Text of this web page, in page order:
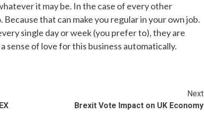
it may be. In the case of every other
that can make you regular in your own job.
single day or week (you prefer to), they are
sense of love for this business automatically.
Next
Brexit Vote Impact on UK Economy